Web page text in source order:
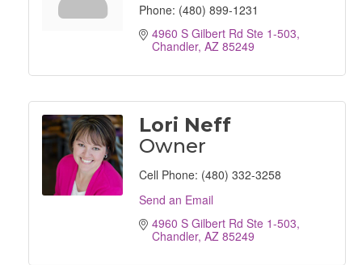
Phone: (480) 899-1231
4960 S Gilbert Rd Ste 1-503
Chandler AZ 85249
Lori Neff
Owner
Cell Phone: (480) 332-3258
Send an Email
4960 S Gilbert Rd Ste 1-503
Chandler AZ 85249